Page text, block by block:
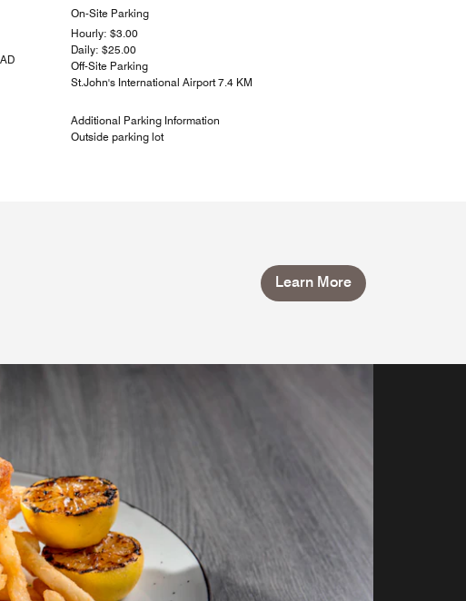
On-Site Parking
Hourly: $3.00
Daily: $25.00
Off-Site Parking
St.John's International Airport 7.4 KM
Additional Parking Information
Outside parking lot
Learn More